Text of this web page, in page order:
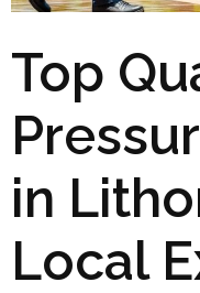
Top
in
Local